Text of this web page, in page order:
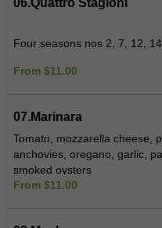
06.Quattro Stagioni
Four seasons nos 2, 7, 12, 14
From $11.00
07.Marinara
Tomato, mozzarella cheese,
anchovies, oregano, garlic,
smoked oysters
From $11.00